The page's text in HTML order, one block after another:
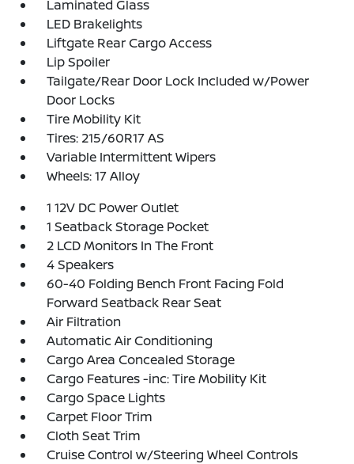
Laminated Glass
LED Brakelights
Liftgate Rear Cargo Access
Lip Spoiler
Tailgate/Rear Door Lock Included w/Power
Door Locks
Tire Mobility Kit
Tires: 215/60R17 AS
Variable Intermittent Wipers
Wheels: 17 Alloy
1 12V DC Power Outlet
1 Seatback Storage Pocket
2 LCD Monitors In The Front
4 Speakers
60-40 Folding Bench Front Facing Fold
Forward Seatback Rear Seat
Air Filtration
Automatic Air Conditioning
Cargo Area Concealed Storage
Cargo Features -inc: Tire Mobility Kit
Cargo Space Lights
Carpet Floor Trim
Cloth Seat Trim
Cruise Control w/Steering Wheel Controls